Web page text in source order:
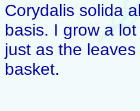
Corydalis solida
basis. I grow a
just as the
basket.